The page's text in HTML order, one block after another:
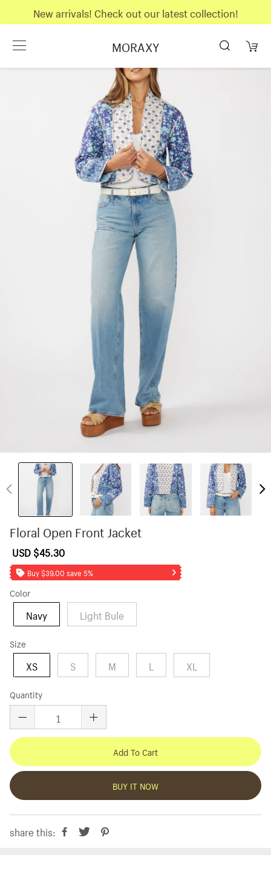
New arrivals! Check out our latest collection!
MORAXY
Floral Open Front Jacket
Sale
price
USD $45.30
Buy $39.00 save 5%
Color
Navy Light Bule
Size
XS S M L XL
Quantity
Add To Cart
BUY IT NOW
share this: